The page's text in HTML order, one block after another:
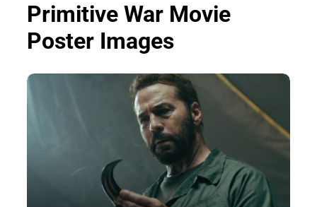
Primitive War Movie
Poster Images